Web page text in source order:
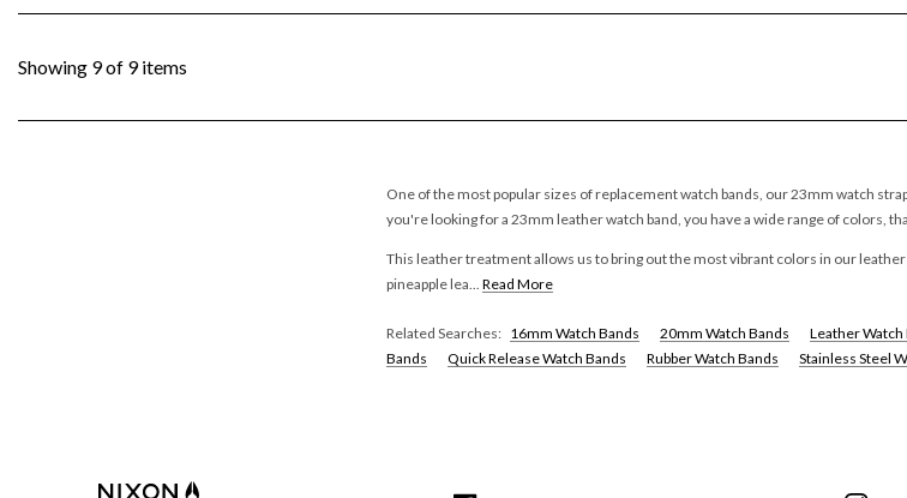
Showing 9 of 9 items
One of the most popular sizes of replacement watch bands, our 23mm watch
you're looking for a 23mm leather watch band, you have a wide range of colors,
This leather treatment allows us to bring out the most vibrant colors in our
pineapple lea... Read More
Related Searches: 16mm Watch Bands 20mm Watch Bands Leather Watch
Bands
Quick Release Watch Bands Rubber Watch Bands Stainless Steel